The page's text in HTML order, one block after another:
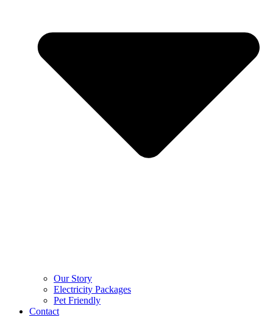
Our Story
Electricity Packages
Pet Friendly
Contact